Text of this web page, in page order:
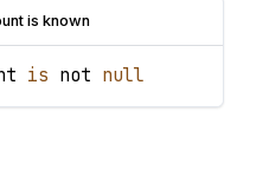
is known
is not null